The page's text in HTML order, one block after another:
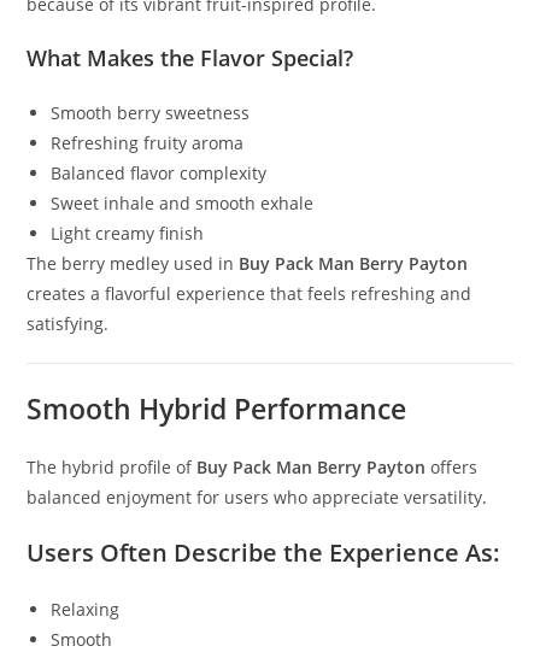
What Makes the Flavor Special?
Smooth berry sweetness
Refreshing fruity aroma
Balanced flavor complexity
Sweet inhale and smooth exhale
Light creamy finish
The berry medley used in Buy Pack Man Berry Payton
creates a flavorful experience that feels refreshing and
satisfying.
Smooth Hybrid Performance
The hybrid profile of Buy Pack Man Berry Payton offers
balanced enjoyment for users who appreciate versatility.
Users Often Describe the Experience As:
Relaxing
Smooth